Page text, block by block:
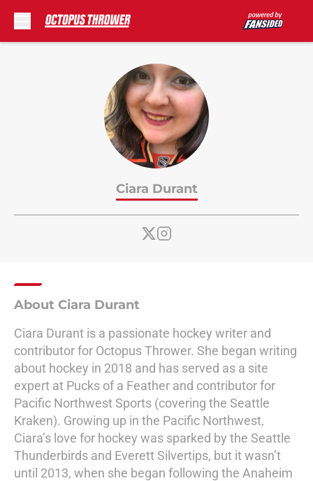
Ciara Durant
About Ciara Durant
Ciara Durant is a passionate hockey writer and
contributor for Octopus Thrower. She began writing
about hockey in 2018 and has served as a site
expert at Pucks of a Feather and contributor for
Pacific Northwest Sports (covering the Seattle
Kraken). Growing up in the Pacific Northwest,
Ciara’s love for hockey was sparked by the Seattle
Thunderbirds and Everett Silvertips, but it wasn’t
until 2013, when she began following the Anaheim